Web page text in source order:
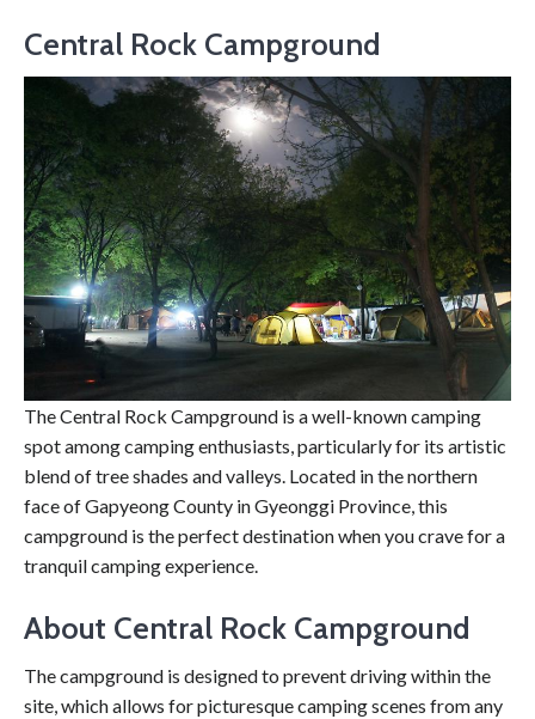
Central Rock Campground
The Central Rock Campground is a well-known camping
spot among camping enthusiasts, particularly for its artistic
blend of tree shades and valleys. Located in the northern
face of Gapyeong County in Gyeonggi Province, this
campground is the perfect destination when you crave for a
tranquil camping experience.
About Central Rock Campground
The campground is designed to prevent driving within the
site, which allows for picturesque camping scenes from any